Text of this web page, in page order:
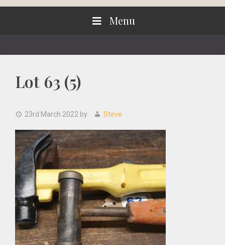
Menu
Lot 63 (5)
23rd March 2022 by Steve